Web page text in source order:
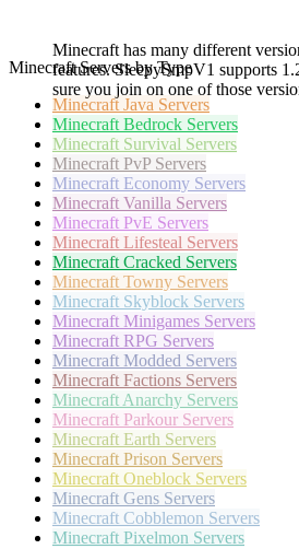
Minecraft has many different
features. SleepySmpV1 supports
sure you join on one of those
Minecraft Servers by Type
Minecraft Java Servers
Minecraft Bedrock Servers
Minecraft Survival Servers
Minecraft PvP Servers
Minecraft Economy Servers
Minecraft Vanilla Servers
Minecraft PvE Servers
Minecraft Lifesteal Servers
Minecraft Cracked Servers
Minecraft Towny Servers
Minecraft Skyblock Servers
Minecraft Minigames Servers
Minecraft RPG Servers
Minecraft Modded Servers
Minecraft Factions Servers
Minecraft Anarchy Servers
Minecraft Parkour Servers
Minecraft Earth Servers
Minecraft Prison Servers
Minecraft Oneblock Servers
Minecraft Gens Servers
Minecraft Cobblemon Servers
Minecraft Pixelmon Servers